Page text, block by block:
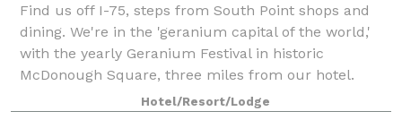
Find us off I-75, steps from South Point shops and
dining. We're in the 'geranium capital of the world,'
with the yearly Geranium Festival in historic
McDonough Square, three miles from our hotel.
Nestle and QuikTrip offices are 10 minutes
Hotel/Resort/Lodge